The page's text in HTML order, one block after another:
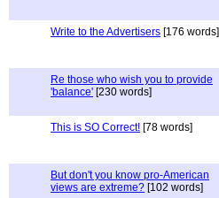
Write to the Advertisers [176 words]
Re those who wish you to provide
'balance' [230 words]
This is SO Correct! [78 words]
But don't you know pro-American
views are extreme? [102 words]